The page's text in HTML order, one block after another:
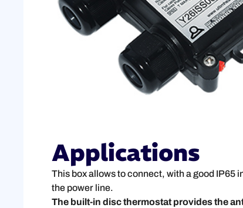
Applications
This box allows to connect, with a good IP65
the power line.
The built-in disc thermostat provides the